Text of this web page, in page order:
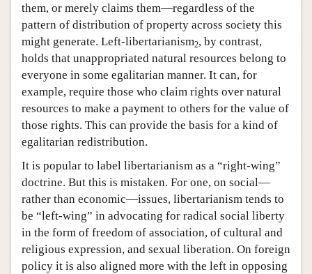
them, or merely claims them—regardless of the
pattern of distribution of property across society this
might generate. Left-libertarianism2, by contrast,
holds that unappropriated natural resources belong to
everyone in some egalitarian manner. It can, for
example, require those who claim rights over natural
resources to make a payment to others for the value of
those rights. This can provide the basis for a kind of
egalitarian redistribution.
It is popular to label libertarianism as a “right-wing”
doctrine. But this is mistaken. For one, on social—
rather than economic—issues, libertarianism tends to
be “left-wing” in advocating for radical social liberty
in the form of freedom of association, of cultural and
religious expression, and sexual liberation. On foreign
policy it is also aligned more with the left in opposing